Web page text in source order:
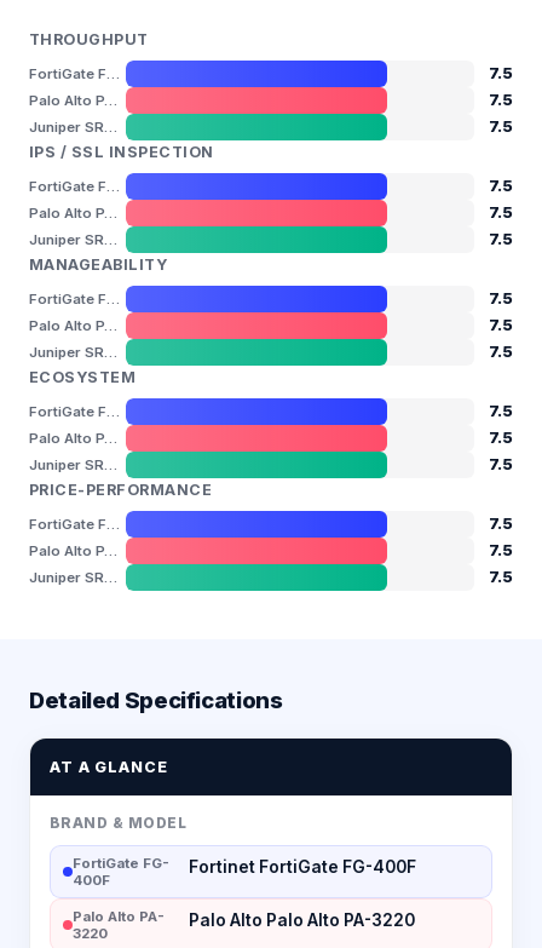
THROUGHPUT
7.5
7.5
7.5
IPS / SSL INSPECTION
7.5
7.5
7.5
MANAGEABILITY
7.5
7.5
7.5
ECOSYSTEM
7.5
7.5
7.5
PRICE-PERFORMANCE
7.5
7.5
7.5
Detailed Specifications
AT A GLANCE
BRAND & MODEL
FortiGate FG-
400F
Fortinet FortiGate FG-400F
Palo Alto PA-
3220
Palo Alto Palo Alto PA-3220